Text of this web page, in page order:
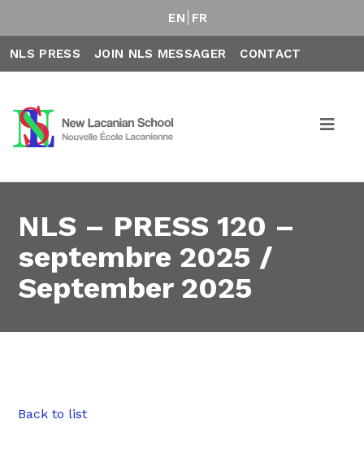
EN FR
NLS PRESS JOIN NLS MESSAGER CONTACT
NLS – PRESS 120 –
septembre 2025 /
September 2025
Back to list